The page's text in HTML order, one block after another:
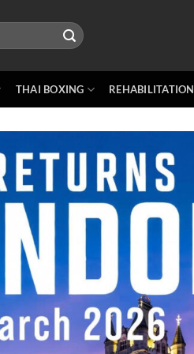
THAI BOXING REHABILITATION